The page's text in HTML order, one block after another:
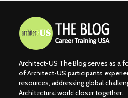
Architect-US The Blog serves as a
of Architect-US participants
resources, addressing global
Architectural world closer together.